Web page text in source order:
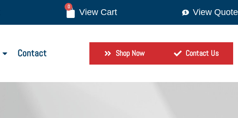
0
View Quote
Contact Shop Now Contact Us